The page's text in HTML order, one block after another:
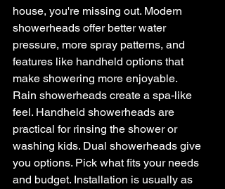
house, you're missing out. Modern
showerheads offer better water
pressure, more spray patterns, and
features like handheld options that
make showering more enjoyable.
Rain showerheads create a spa-like
feel. Handheld showerheads are
practical for rinsing the shower or
washing kids. Dual showerheads give
you options. Pick what fits your needs
and budget. Installation is usually as